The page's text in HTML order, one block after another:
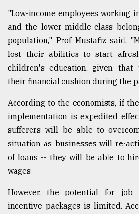
"Low-income employees working
and the lower middle class
population," Prof Mustafiz said.
lost their abilities to start
children's education, given that
their financial cushion during the
According to the economists, if
implementation is expedited
sufferers will be able to
situation as businesses will re-
of loans -- they will be able to
wages.
However, the potential for job
incentive packages is limited.